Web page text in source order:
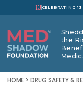
13 CELEBRATING
the
HOME > DRUG SAFETY &